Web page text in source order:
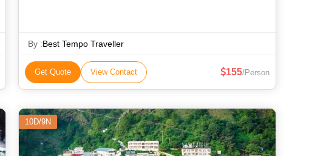
By :Best Tempo Traveller
Get Quote View Contact 155/Person
10D/9N